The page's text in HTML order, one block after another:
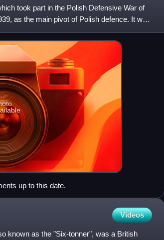
took part in the Polish Defensive War of
as the main pivot of Polish defence. It was
up to this date.
Videos
known as the "Six-tonner", was a British